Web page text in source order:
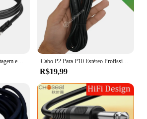
1 peça d-tipo 6.35mm montagem em painel fêmea estéreo para 6.5mm 90 graus mono jack cabo 1/4 "tsplet trs para 1/4" ts macho cabo adaptador Cabo P2 Para P10 Estéreo Profissional 3 Metros LE55133M
R$19,99